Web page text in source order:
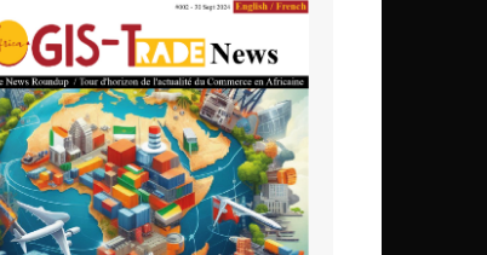
São Tomé and Príncipe
Senegal
Seychelles
Sierra Leone
South Africa
Tanzania